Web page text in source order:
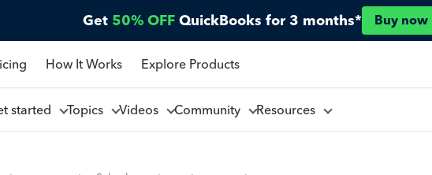
Get 50% OFF QuickBooks for 3 months* Buy now
How It Works Explore Products
started Topics Videos Community Resources